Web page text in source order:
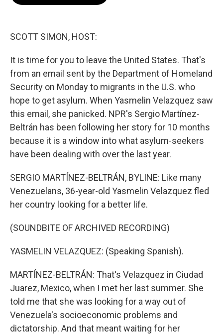
SCOTT SIMON, HOST:
It is time for you to leave the United States. That's
from an email sent by the Department of Homeland
Security on Monday to migrants in the U.S. who
hope to get asylum. When Yasmelin Velazquez saw
this email, she panicked. NPR's Sergio Martínez-
Beltrán has been following her story for 10 months
because it is a window into what asylum-seekers
have been dealing with over the last year.
SERGIO MARTÍNEZ-BELTRÁN, BYLINE: Like many
Venezuelans, 36-year-old Yasmelin Velazquez fled
her country looking for a better life.
(SOUNDBITE OF ARCHIVED RECORDING)
YASMELIN VELAZQUEZ: (Speaking Spanish).
MARTÍNEZ-BELTRÁN: That's Velazquez in Ciudad
Juarez, Mexico, when I met her last summer. She
told me that she was looking for a way out of
Venezuela's socioeconomic problems and
dictatorship. And that meant waiting for her